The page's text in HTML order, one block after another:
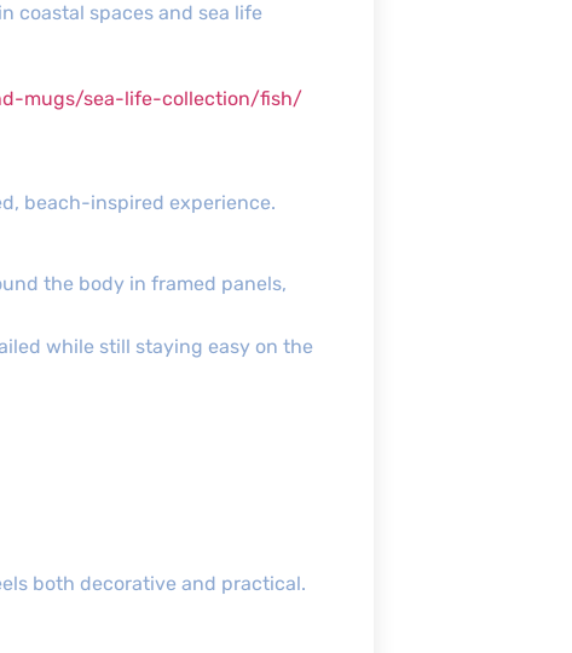
coastal spaces and sea life
mugs/sea-life-collection/fish/
beach-inspired experience.
the body in framed panels,
while still staying easy on the
both decorative and practical.